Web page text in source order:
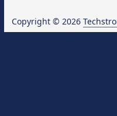
Copyright © 2026